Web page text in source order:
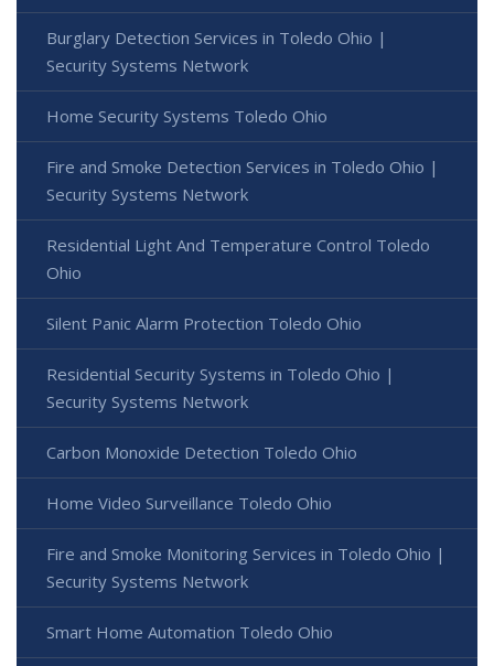
Burglary Detection Services in Toledo Ohio |
Security Systems Network
Home Security Systems Toledo Ohio
Fire and Smoke Detection Services in Toledo Ohio |
Security Systems Network
Residential Light And Temperature Control Toledo
Ohio
Silent Panic Alarm Protection Toledo Ohio
Residential Security Systems in Toledo Ohio |
Security Systems Network
Carbon Monoxide Detection Toledo Ohio
Home Video Surveillance Toledo Ohio
Fire and Smoke Monitoring Services in Toledo Ohio |
Security Systems Network
Smart Home Automation Toledo Ohio